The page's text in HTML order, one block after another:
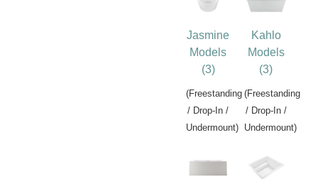
Jasmine
Models
(3)
(Freestanding
/ Drop-In /
Undermount)
Kahlo
Models
(3)
(Freestanding
/ Drop-In /
Undermount)